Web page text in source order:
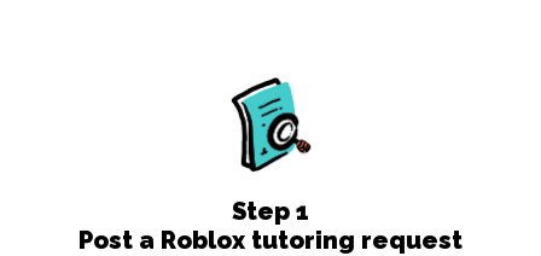
Step 1
Post a Roblox tutoring request